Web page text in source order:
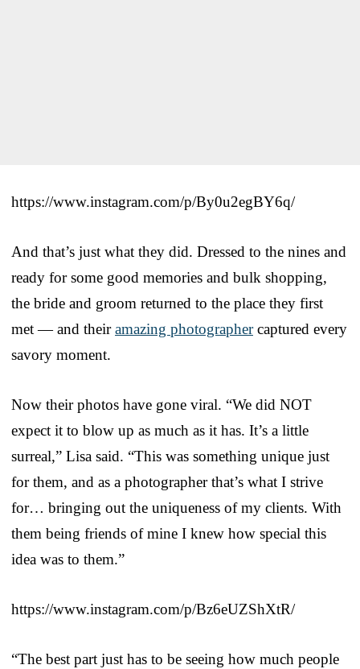
https://www.instagram.com/p/By0u2egBY6q/
And that’s just what they did. Dressed to the nines and
ready for some good memories and bulk shopping,
the bride and groom returned to the place they first
met — and theiramazing photographercaptured every
savory moment.
Now their photos have gone viral. “We did NOT
expect it to blow up as much as it has. It’s a little
surreal,” Lisa said. “This was something unique just
for them, and as a photographer that’s what I strive
for… bringing out the uniqueness of my clients. With
them being friends of mine I knew how special this
idea was to them.”
https://www.instagram.com/p/Bz6eUZShXtR/
“The best part just has to be seeing how much people